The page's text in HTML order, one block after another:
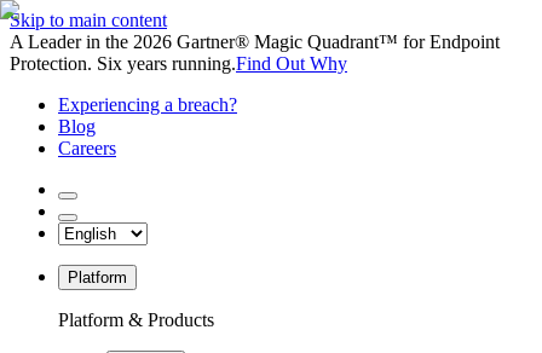
Skip to main content
A Leader in the 2026 Gartner® Magic Quadrant™ for Endpoint
Protection. Six years running.Find Out Why
Experiencing a breach?
Blog
Careers
Platform
Platform & Products